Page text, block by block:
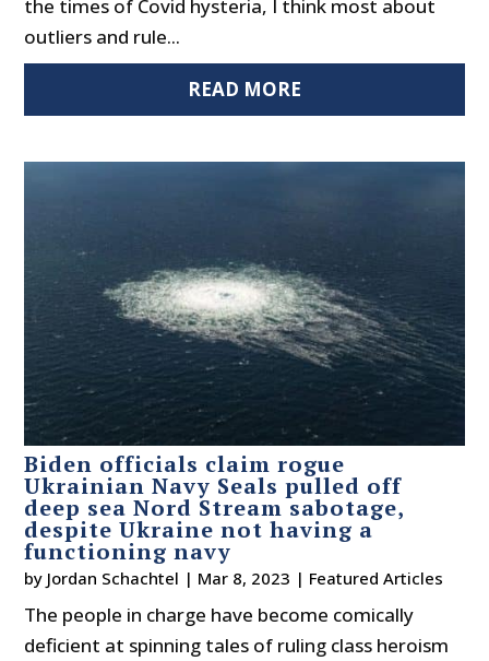
the times of Covid hysteria, I think most about
outliers and rule...
READ MORE
Biden officials claim rogue
Ukrainian Navy Seals pulled off
deep sea Nord Stream sabotage,
despite Ukraine not having a
functioning navy
by Jordan Schachtel | Mar 8, 2023 | Featured Articles
The people in charge have become comically
deficient at spinning tales of ruling class heroism